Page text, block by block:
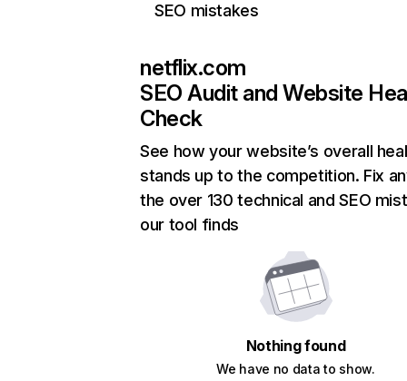
SEO mistakes
netflix.com
SEO Audit and Website
Check
See how your website’s overall
stands up to the competition. Fix
the over 130 technical and SEO
our tool finds
Nothing found
We have no data to show.